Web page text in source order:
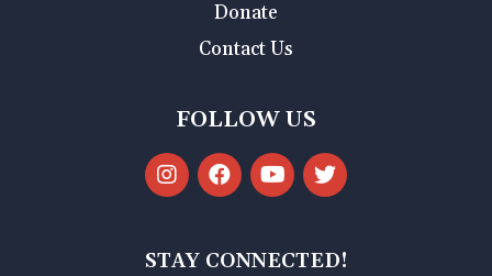
Donate
Contact Us
FOLLOW US
STAY CONNECTED!